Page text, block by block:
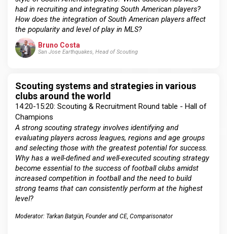
had in recruiting and integrating South American players?
How does the integration of South American players affect
the popularity and level of play in MLS?
Bruno Costa
San Jose Earthquakes, Head of Scouting
Scouting systems and strategies in various
clubs around the world
14:20-15:20: Scouting & Recruitment Round table - Hall of
Champions
A strong scouting strategy involves identifying and
evaluating players across leagues, regions and age groups
and selecting those with the greatest potential for success.
Why has a well-defined and well-executed scouting strategy
become essential to the success of football clubs amidst
increased competition in football and the need to build
strong teams that can consistently perform at the highest
level?
Moderator: Tarkan Batgün, Founder and CE, Comparisonator